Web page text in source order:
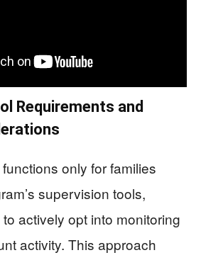
Requirements and
only for families
supervision tools,
actively opt into monitoring
activity. This approach